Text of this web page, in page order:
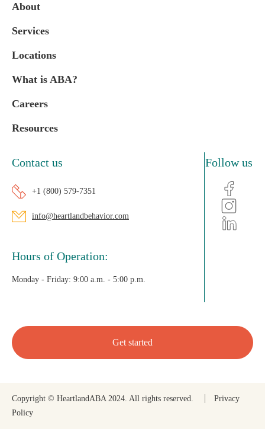
About
Services
Locations
What is ABA?
Careers
Resources
Contact us
+1 (800) 579-7351
info@heartlandbehavior.com
Hours of Operation:
Monday - Friday: 9:00 a.m. - 5:00 p.m.
Follow us
Get started
Copyright © HeartlandABA 2024. All rights reserved.
Privacy
Policy